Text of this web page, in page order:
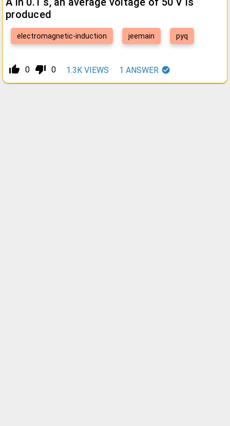
produced
electromagnetic-induction jeemain pyq
thumb_up_alt 0 thumb_down_alt 0 1.3K VIEWS 1 ANSWER